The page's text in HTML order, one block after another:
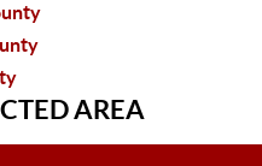
AREA